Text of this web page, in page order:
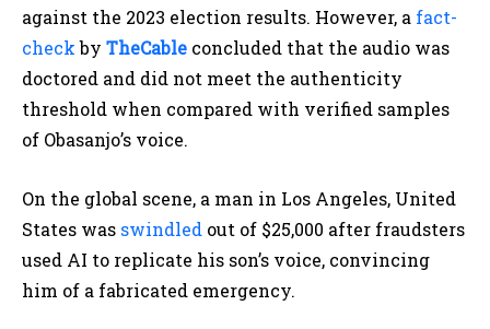
against the 2023 election results. However, a fact-
checkby TheCable concluded that the audio was
doctored and did not meet the authenticity
threshold when compared with verified samples
of Obasanjo’s voice.​
On the global scene, a man in Los Angeles, United
States was swindled out of $25,000 after fraudsters
used AI to replicate his son’s voice, convincing
him of a fabricated emergency. ​